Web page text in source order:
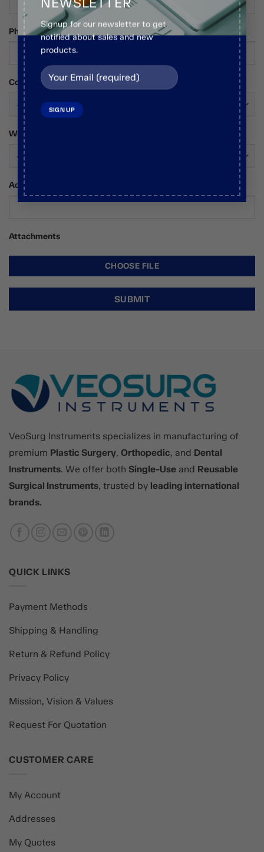
Signup for our newsletter to get
notified about sales and new
products.
Phone Number
Country*
Who Are You?*
Additional Comments / Requests
Attachments
VeoSurg Instruments specializes in manufacturing of
premium Plastic Surgery, Orthopedic, and Dental
Instruments. We offer both Single-Use and Reusable
Surgical Instruments, trusted by leading international
brands.
QUICK LINKS
Payment Methods
Shipping & Handling
Return & Refund Policy
Privacy Policy
Mission, Vision & Values
Request For Quotation
CUSTOMER CARE
My Account
Addresses
My Quotes